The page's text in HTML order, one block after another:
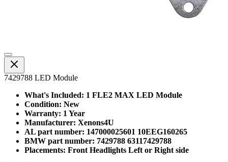
7429788 LED Module
What's Included: 1 FLE2 MAX LED Module
Condition: New
Warranty: 1 Year
Manufacturer: Xenons4U
AL part number: 147000025601 10EEG160265
BMW part number: 7429788 63117429788
Placements: Front Headlights Left or Right side